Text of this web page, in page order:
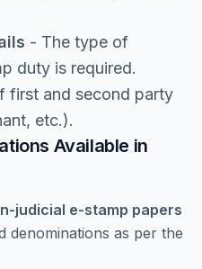
- The type of
duty is required.
first and second party
etc.).
Available in
judicial e-stamp papers
denominations as per the